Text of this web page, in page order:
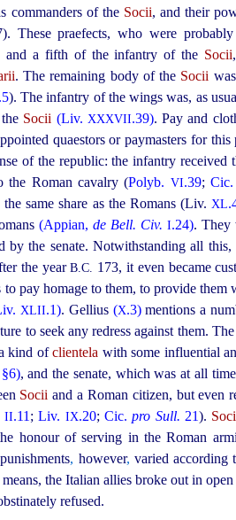
commanders of the Socii, and their
). These praefects, who were
and a fifth of the infantry of the Socii
. The remaining body of the Socii
). The infantry of the wings was, as
Socii (Liv. XXXVII.39). Pay and
quaestors or paymasters for this
of the republic: the infantry received
the Roman cavalry (Polyb. VI.39;Cic.
same share as the Romans (Liv.XL
(Appian, de Bell. Civ. I.24). They
by the senate. Notwithstanding all
the yearB.C. 173, it even became
pay homage to them, to provide them
XLII.1). Gellius (X.3)mentions a
to seek any redress against them.
a kind ofclientela with some influential
, and the senate, which was at all
Socii and a Roman citizen, but even
II.11 ;Liv. IX.20; Cic.pro Sull. 21).
honour of serving in the Roman
, however, varied according
the Italian allies broke out in
refused.